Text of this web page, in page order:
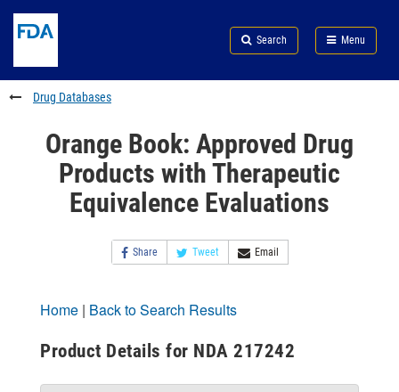
to
content
Skip
FDA
Search
to
footer
links
Search Menu
FDA
Drug Databases
Orange Book: Approved Drug
Products with Therapeutic
Equivalence Evaluations
Share Tweet Email
Home | Back to Search Results
Product Details for NDA 217242